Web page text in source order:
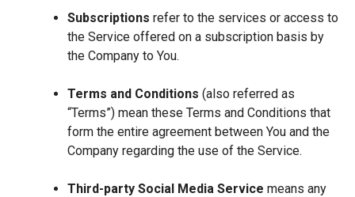
Subscriptions refer to the services or access to
the Service offered on a subscription basis by
the Company to You.
Terms and Conditions (also referred as
“Terms”) mean these Terms and Conditions that
form the entire agreement between You and the
Company regarding the use of the Service.
Third-party Social Media Service means any